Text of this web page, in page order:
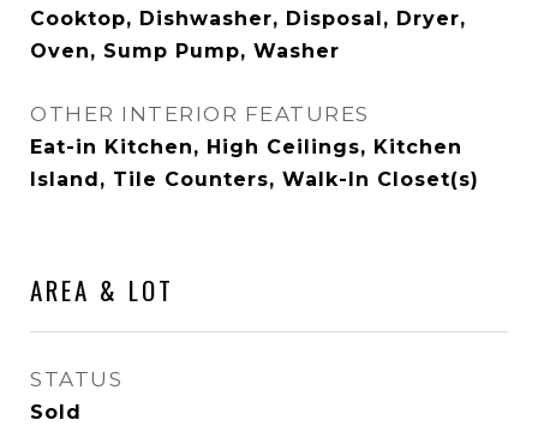
Cooktop, Dishwasher, Disposal, Dryer,
Oven, Sump Pump, Washer
OTHER INTERIOR FEATURES
Eat-in Kitchen, High Ceilings, Kitchen
Island, Tile Counters, Walk-In Closet(s)
AREA & LOT
STATUS
Sold